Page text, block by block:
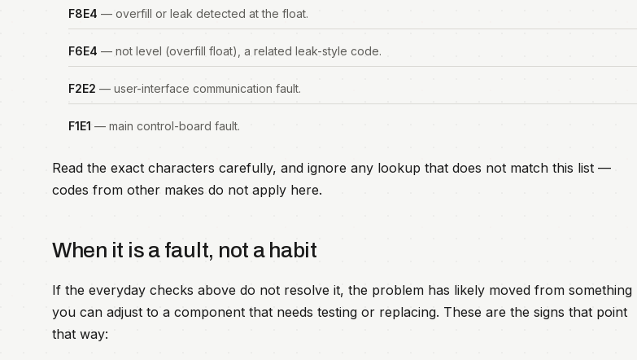
F8E4 — overfill or leak detected at the float.
F6E4 — not level (overfill float), a related leak-style code.
F2E2 — user-interface communication fault.
F1E1 — main control-board fault.
Read the exact characters carefully, and ignore any lookup that does not match this list —
codes from other makes do not apply here.
When it is a fault, not a habit
If the everyday checks above do not resolve it, the problem has likely moved from something
you can adjust to a component that needs testing or replacing. These are the signs that point
that way: